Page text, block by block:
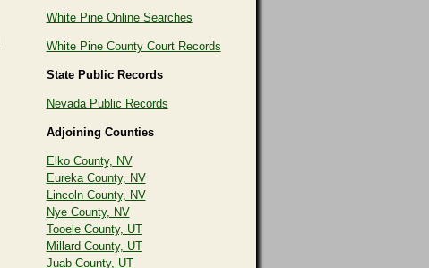
White Pine Online Searches
White Pine County Court Records
State Public Records
Nevada Public Records
Adjoining Counties
Elko County, NV
Eureka County, NV
Lincoln County, NV
Nye County, NV
Tooele County, UT
Millard County, UT
Juab County, UT